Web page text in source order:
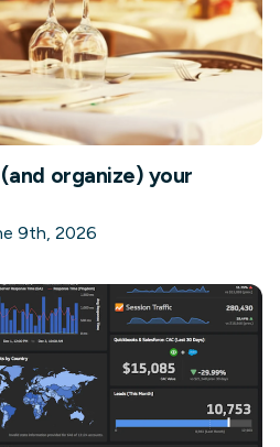
organize) your
9th, 2026